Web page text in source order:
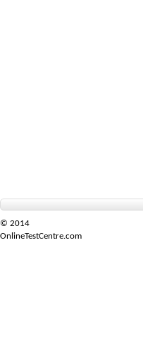
© 2014
OnlineTestCentre.com